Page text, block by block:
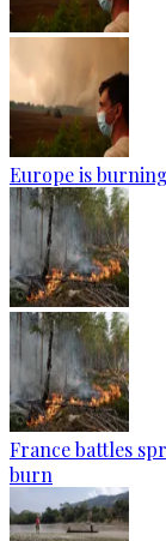
Europe is
France battles
burn